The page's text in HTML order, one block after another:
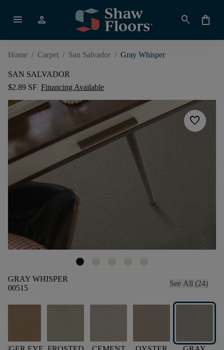
menu person search shopping_bag
Home / Carpet / San Salvador / Gray Whisper
SAN SALVADOR
$2.89 SF Financing Available
favorite
GRAY WHISPER
00515
See All (24)